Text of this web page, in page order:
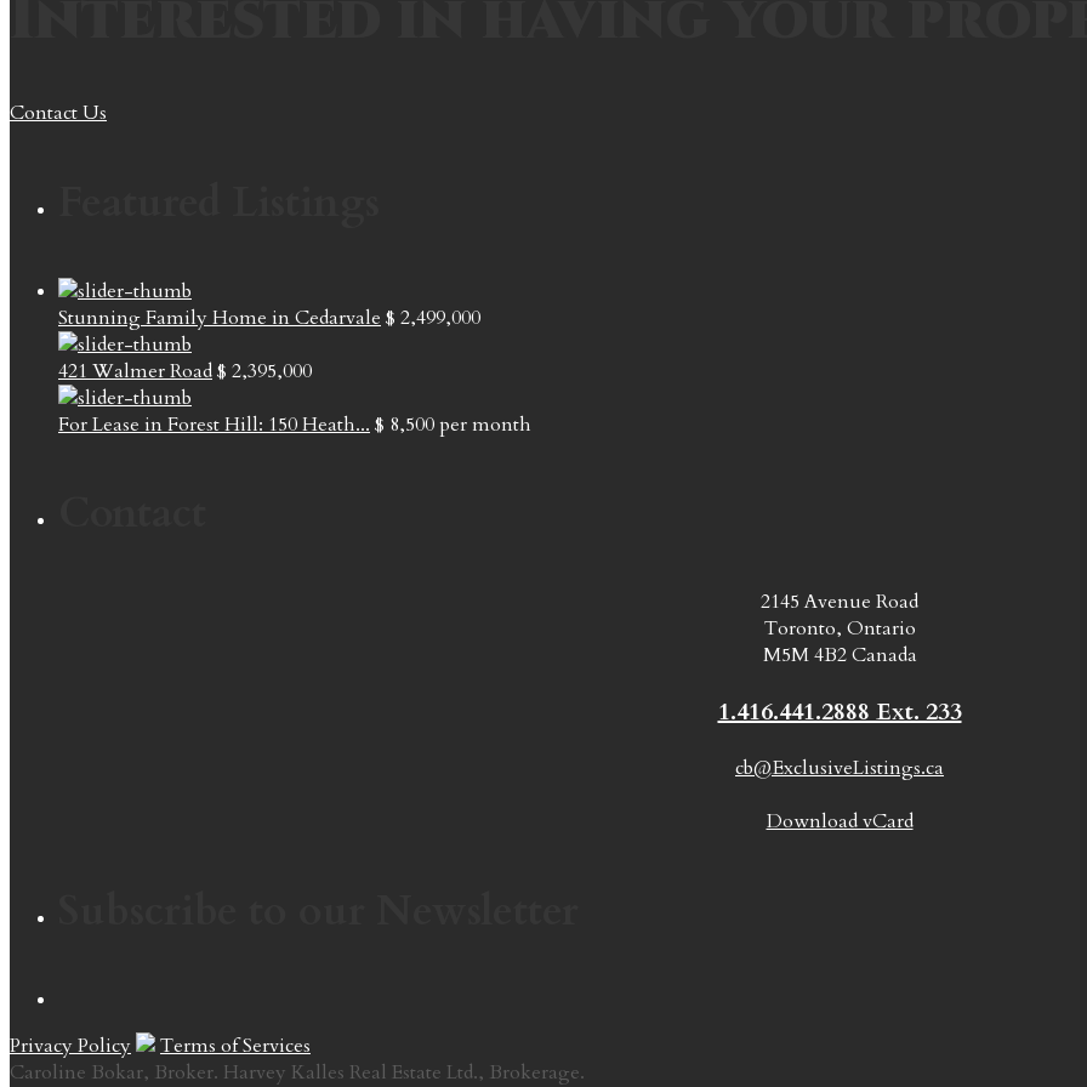
Contact Us
Stunning Family Home in Cedarvale $ 2,499,000
421 Walmer Road$ 2,395,000
For Lease in Forest Hill: 150 Heath... $ 8,500per month
2145 Avenue Road
Toronto, Ontario
M5M 4B2 Canada
1.416.441.2888 Ext. 233
cb@ExclusiveListings.ca
Download vCard
Privacy Policy
Terms of Services
Caroline Bokar, Broker. Harvey Kalles Real Estate Ltd., Brokerage.